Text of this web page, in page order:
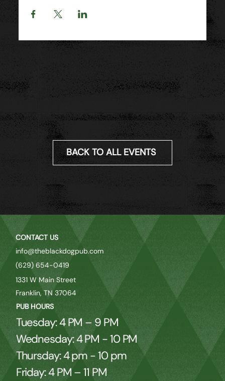
BACK TO ALL EVENTS
CONTACT US
info@theblackdogpub.com
(629) 654-0419
1331 W Main Street
Franklin, TN 37064
PUB HOURS
Tuesday: 4 PM – 9 PM
Wednesday: 4 PM - 10 PM
Thursday: 4 pm - 10 pm
Friday: 4 PM – 11 PM